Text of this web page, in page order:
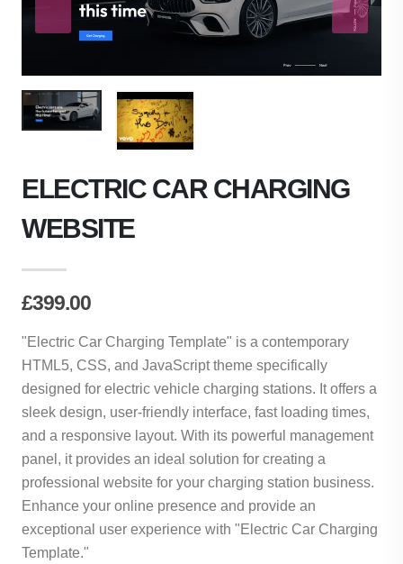
ELECTRIC CAR CHARGING
WEBSITE
£399.00
"Electric Car Charging Template" is a contemporary
HTML5, CSS, and JavaScript theme specifically
designed for electric vehicle charging stations. It offers a
sleek design, user-friendly interface, fast loading times,
and a responsive layout. With its powerful management
panel, it provides an ideal solution for creating a
professional website for your charging station business.
Enhance your online presence and provide an
exceptional user experience with "Electric Car Charging
Template."